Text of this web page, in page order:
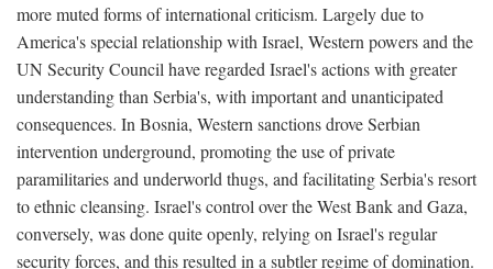
more muted forms of international criticism. Largely due to
America's special relationship with Israel, Western powers and the
UN Security Council have regarded Israel's actions with greater
understanding than Serbia's, with important and unanticipated
consequences. In Bosnia, Western sanctions drove Serbian
intervention underground, promoting the use of private
paramilitaries and underworld thugs, and facilitating Serbia's resort
to ethnic cleansing. Israel's control over the West Bank and Gaza,
conversely, was done quite openly, relying on Israel's regular
security forces, and this resulted in a subtler regime of domination.